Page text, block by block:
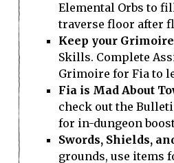
Elemental Orbs to
traverse floor after
Keep your
Skills. Complete
Grimoire for Fia to
Fia is Mad About
check out the
for in-dungeon
Swords, Shields,
grounds, use items